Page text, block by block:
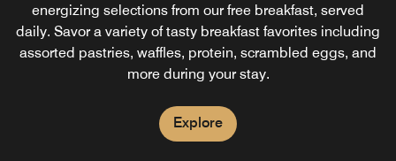
energizing selections from our free breakfast, served
daily. Savor a variety of tasty breakfast favorites including
assorted pastries, waffles, protein, scrambled eggs, and
more during your stay.
Explore
Socialize, snack, and enjoy a wide drink selection at our
on-site bar and lounge in Des Plaines. Mingle over
cocktails and appetizers or stop by for dinner and enjoy
snack-style foods in an inviting environment.
Explore